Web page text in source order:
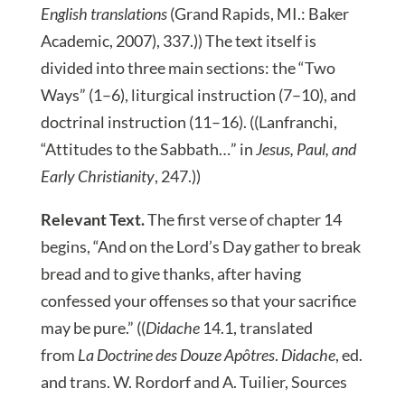
English translations(Grand Rapids, MI.: Baker
Academic, 2007), 337.)) The text itself is
divided into three main sections: the “Two
Ways” (1–6), liturgical instruction (7–10), and
doctrinal instruction (11–16). ((Lanfranchi,
“Attitudes to the Sabbath…” inJesus, Paul, and
Early Christianity, 247.))
Relevant Text.The first verse of chapter 14
begins, “And on the Lord’s Day gather to break
bread and to give thanks, after having
confessed your offenses so that your sacrifice
may be pure.” ((Didache14.1, translated
from La Doctrine des Douze Apôtres. Didache, ed.
and trans. W. Rordorf and A. Tuilier, Sources